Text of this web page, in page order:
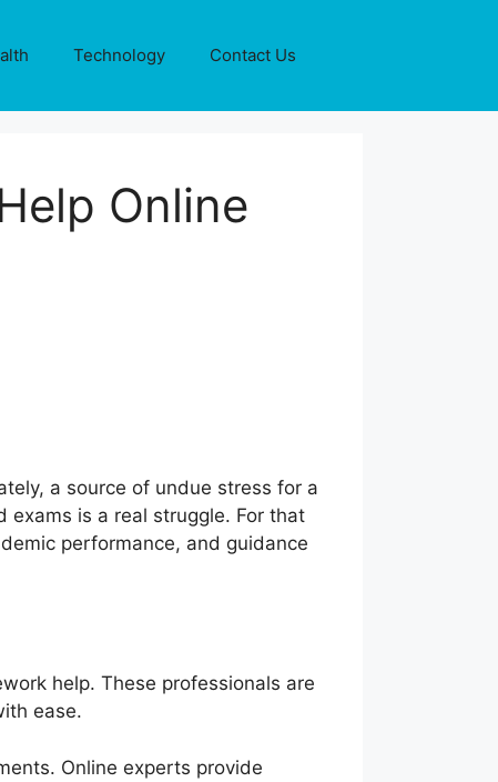
Technology Contact Us
Online
a source of undue stress for a
exams is a real struggle. For that
performance, and guidance
help. These professionals are
ease.
Online experts provide